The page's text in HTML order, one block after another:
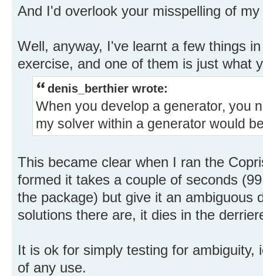
And I'd overlook your misspelling of my
Well, anyway, I've learnt a few things
exercise, and one of them is just what
denis_berthier wrote:
When you develop a generator, you
my solver within a generator would
This became clear when I ran the
formed it takes a couple of seconds
the package) but give it an ambiguous
solutions there are, it dies in the
It is ok for simply testing for
of any use.